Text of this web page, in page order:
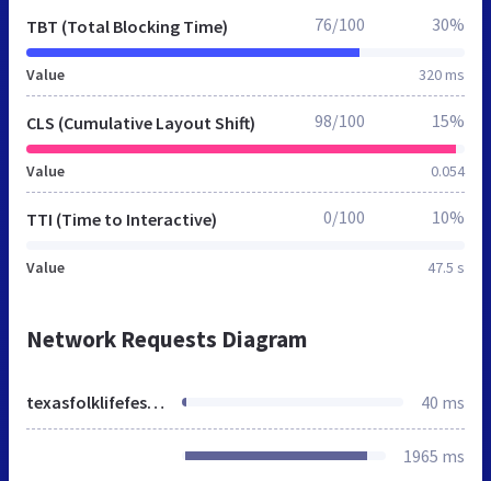
TBT (Total Blocking Time)
Value 320 ms
76/100 30%
CLS (Cumulative Layout Shift)
Value 0.054
98/100 15%
TTI (Time to Interactive)
Value 47.5 s
0/100 10%
Network Requests Diagram
texasfolklifefestival.org 40 ms
1965 ms